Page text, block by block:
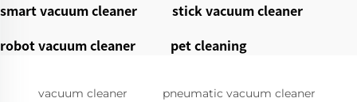
smart vacuum cleaner
stick vacuum cleaner
robot vacuum cleaner
pet cleaning
vacuum cleaner pneumatic vacuum cleaner